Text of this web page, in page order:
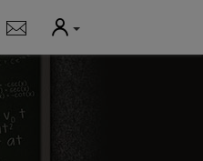
Notifications
User